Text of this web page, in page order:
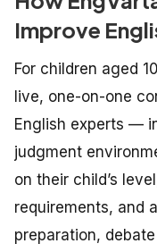
Improve
For children aged
live, one-on-one
English experts —
judgment
on their child’s
requirements, and
preparation, debate